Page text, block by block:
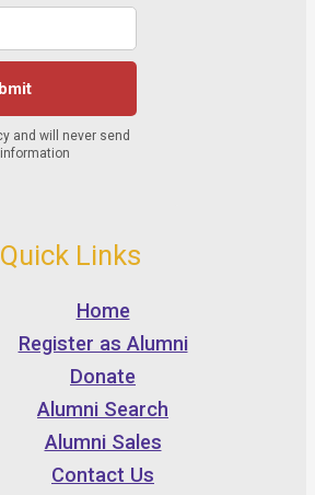
Quick Links
Home
Register as Alumni
Donate
Alumni Search
Alumni Sales
Contact Us